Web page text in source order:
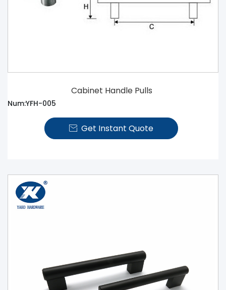
Cabinet Handle Pulls
Num:YFH-005
 Get Instant Quote